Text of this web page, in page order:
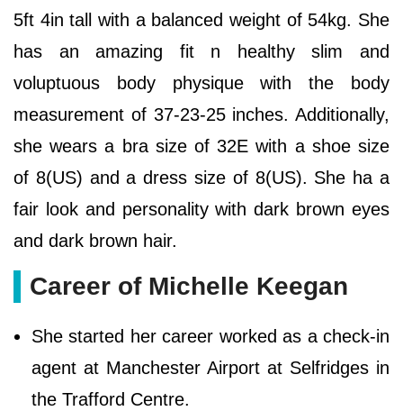
5ft 4in tall with a balanced weight of 54kg. She
has an amazing fit n healthy slim and
voluptuous body physique with the body
measurement of 37-23-25 inches. Additionally,
she wears a bra size of 32E with a shoe size
of 8(US) and a dress size of 8(US). She ha a
fair look and personality with dark brown eyes
and dark brown hair.
Career of Michelle Keegan
She started her career worked as a check-in
agent at Manchester Airport at Selfridges in
the Trafford Centre.